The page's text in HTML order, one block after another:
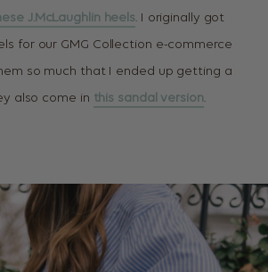
J.McLaughlin heels. I originally got
for our GMG Collection e-commerce
so much that I ended up getting a
also come in this sandal version.